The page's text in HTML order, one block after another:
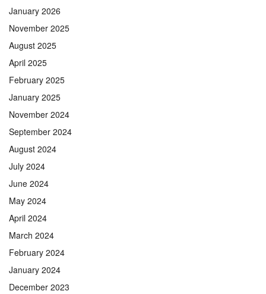
January 2026
November 2025
August 2025
April 2025
February 2025
January 2025
November 2024
September 2024
August 2024
July 2024
June 2024
May 2024
April 2024
March 2024
February 2024
January 2024
December 2023